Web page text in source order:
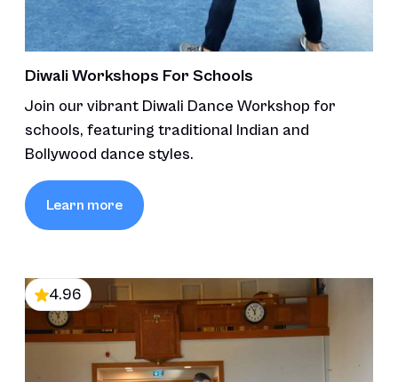
Diwali Workshops For Schools
Join our vibrant Diwali Dance Workshop for
schools, featuring traditional Indian and
Bollywood dance styles.
Learn more
4.96